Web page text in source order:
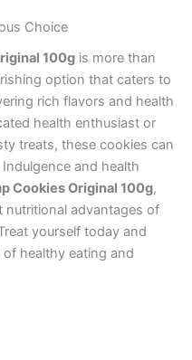
Choice
100g is more than
option that caters to
rich flavors and health
health enthusiast or
treats, these cookies can
and health
Cookies Original 100g,
advantages of
yourself today and
healthy eating and